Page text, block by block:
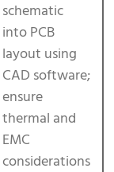
schematic
into PCB
layout using
CAD software;
ensure
thermal and
EMC
considerations